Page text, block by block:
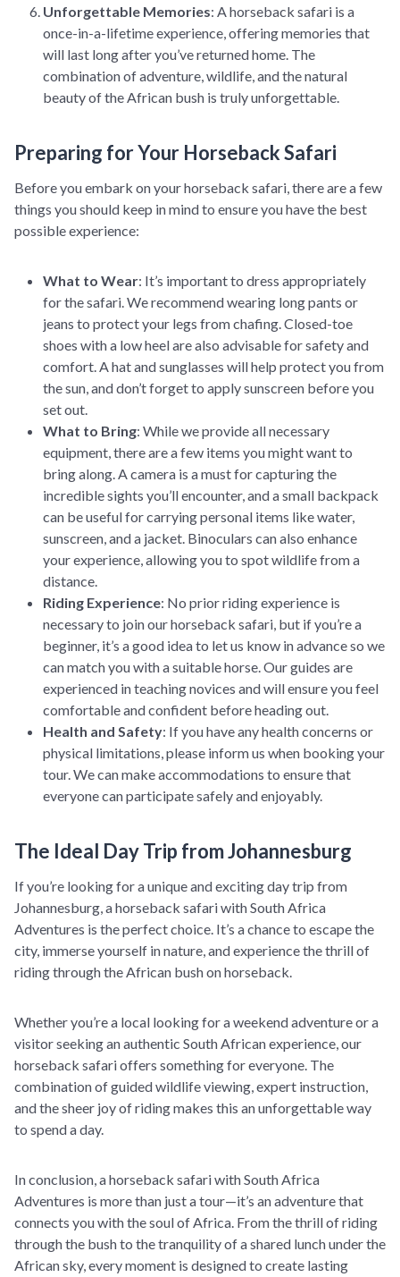
Unforgettable Memories: A horseback safari is a
once-in-a-lifetime experience, offering memories that
will last long after you’ve returned home. The
combination of adventure, wildlife, and the natural
beauty of the African bush is truly unforgettable.
Preparing for Your Horseback Safari
Before you embark on your horseback safari, there are a few
things you should keep in mind to ensure you have the best
possible experience:
What to Wear: It’s important to dress appropriately
for the safari. We recommend wearing long pants or
jeans to protect your legs from chafing. Closed-toe
shoes with a low heel are also advisable for safety and
comfort. A hat and sunglasses will help protect you from
the sun, and don’t forget to apply sunscreen before you
set out.
What to Bring: While we provide all necessary
equipment, there are a few items you might want to
bring along. A camera is a must for capturing the
incredible sights you’ll encounter, and a small backpack
can be useful for carrying personal items like water,
sunscreen, and a jacket. Binoculars can also enhance
your experience, allowing you to spot wildlife from a
distance.
Riding Experience: No prior riding experience is
necessary to join our horseback safari, but if you’re a
beginner, it’s a good idea to let us know in advance so we
can match you with a suitable horse. Our guides are
experienced in teaching novices and will ensure you feel
comfortable and confident before heading out.
Health and Safety: If you have any health concerns or
physical limitations, please inform us when booking your
tour. We can make accommodations to ensure that
everyone can participate safely and enjoyably.
The Ideal Day Trip from Johannesburg
If you’re looking for a unique and exciting day trip from
Johannesburg, a horseback safari with South Africa
Adventures is the perfect choice. It’s a chance to escape the
city, immerse yourself in nature, and experience the thrill of
riding through the African bush on horseback.
Whether you’re a local looking for a weekend adventure or a
visitor seeking an authentic South African experience, our
horseback safari offers something for everyone. The
combination of guided wildlife viewing, expert instruction,
and the sheer joy of riding makes this an unforgettable way
to spend a day.
In conclusion, a horseback safari with South Africa
Adventures is more than just a tour—it’s an adventure that
connects you with the soul of Africa. From the thrill of riding
through the bush to the tranquility of a shared lunch under the
African sky, every moment is designed to create lasting